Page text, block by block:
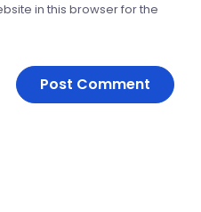
in this browser for the